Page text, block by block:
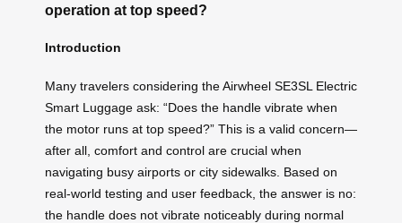
operation at top speed?
Introduction
Many travelers considering the Airwheel SE3SL Electric
Smart Luggage ask: “Does the handle vibrate when
the motor runs at top speed?” This is a valid concern—
after all, comfort and control are crucial when
navigating busy airports or city sidewalks. Based on
real-world testing and user feedback, the answer is no:
the handle does not vibrate noticeably during normal